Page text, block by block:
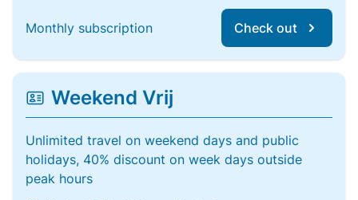
Monthly subscription Check out
Weekend Vrij
Unlimited travel on weekend days and public
holidays, 40% discount on week days outside
peak hours